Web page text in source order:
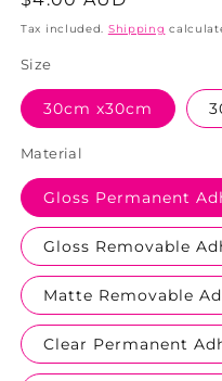
price
Tax included. Shipping
Size
30cm x30cm
Material
Gloss Permanent
Gloss Removable
Matte Removable
Clear Permanent